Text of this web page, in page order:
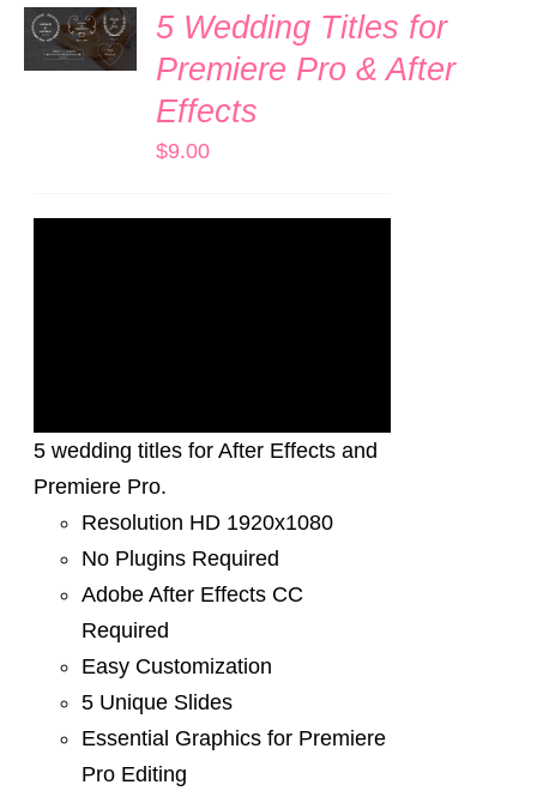
CART
/
5 Wedding Titles for
Premiere Pro & After
Effects
$9.00
5 wedding titles for After Effects and
Premiere Pro.
Resolution HD 1920x1080
No Plugins Required
Adobe After Effects CC
Required
Easy Customization
5 Unique Slides
Essential Graphics for Premiere
Pro Editing